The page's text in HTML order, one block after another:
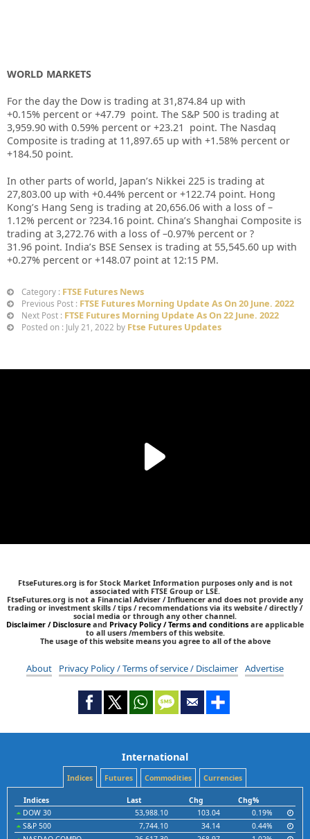
WORLD MARKETS
For the day the Dow is trading at 31,874.84 up with
+0.15% percent or +47.79 point. The S&P 500 is trading at
3,959.90 with 0.59% percent or +23.21
point. The Nasdaq
Composite is trading at 11,897.65 up with +1.58% percent or
+184.50 point.
In other parts of world, Japan’s Nikkei 225 is trading at
27,803.00 up with +0.44% percent or +122.74 point. Hong
Kong’s Hang Seng is trading at 20,656.06 with a loss of –
1.12% percent or ?234.16 point. China’s Shanghai Composite is
trading at 3,272.76 with a loss of –0.97% percent or ?
31.96 point. India’s BSE Sensex is trading at 55,545.60 up with
+0.27% percent or +148.07 point at 12:15 PM.
Category : FTSE Futures News
Previous Post : FTSE Futures Morning Update As On 20 June. 2022
Next Post : FTSE Futures Morning Update As On 22 June. 2022
Posted on : July 21, 2022 by Ftse Futures Updates
FtseFutures.org is for Stock Market Information purposes only and is not
associated with FTSE Group or LSE.
FtseFutures.org is not a Financial Adviser / Influencer and does not provide any
trading or investment skills / tips / recommendations via its website / directly /
social media or through any other channel.
Disclaimer / Disclosure and Privacy Policy / Terms and conditions are applicable
to all users /members of this website.
The usage of this website means you agree to all of the above
About Privacy Policy / Terms of service / Disclaimer Advertise
International
Indices Futures Commodities Currencies
Indices Last Chg
Chg%
DOW 30
53,988.10 103.04
0.19%
S&P 500
7,744.10 34.14
0.44%